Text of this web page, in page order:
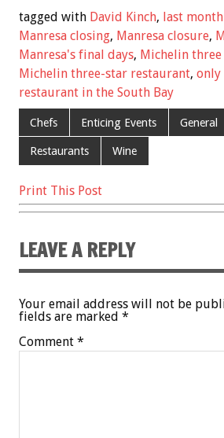
e
b
o
o
k
tt
er
ai
l
er
es
t
ar
e
tagged with David Kinch, last
Manresa closing, Manresa closure,
Manresa's final days, Michelin
Michelin three-star restaurant, only
restaurant in the South Bay
Chefs Enticing Events General
Restaurants Wine
Print This Post
LEAVE A REPLY
Your email address will not be
fields are marked *
Comment *